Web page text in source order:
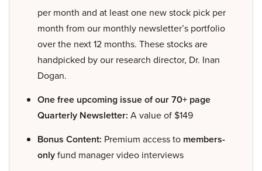
per month and at least one new stock pick per
month from our monthly newsletter’s portfolio
over the next 12 months. These stocks are
handpicked by our research director, Dr. Inan
Dogan.
One free upcoming issue of our 70+ page
Quarterly Newsletter: A value of $149
Bonus Content: Premium access to members-
onlyfund manager video interviews